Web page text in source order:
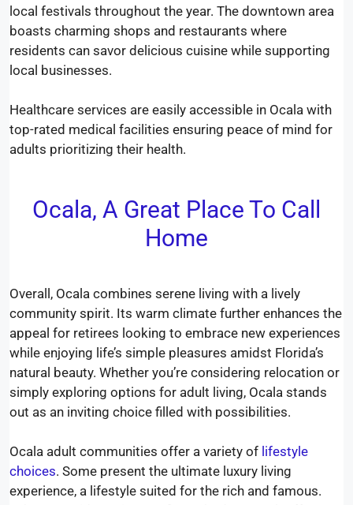
local festivals throughout the year. The downtown area
boasts charming shops and restaurants where
residents can savor delicious cuisine while supporting
local businesses.
Healthcare services are easily accessible in Ocala with
top-rated medical facilities ensuring peace of mind for
adults prioritizing their health.
Ocala, A Great Place To Call
Home
Overall, Ocala combines serene living with a lively
community spirit. Its warm climate further enhances the
appeal for retirees looking to embrace new experiences
while enjoying life’s simple pleasures amidst Florida’s
natural beauty. Whether you’re considering relocation or
simply exploring options for adult living, Ocala stands
out as an inviting choice filled with possibilities.
Ocala adult communities offer a variety of lifestyle
choices. Some present the ultimate luxury living
experience, a lifestyle suited for the rich and famous.